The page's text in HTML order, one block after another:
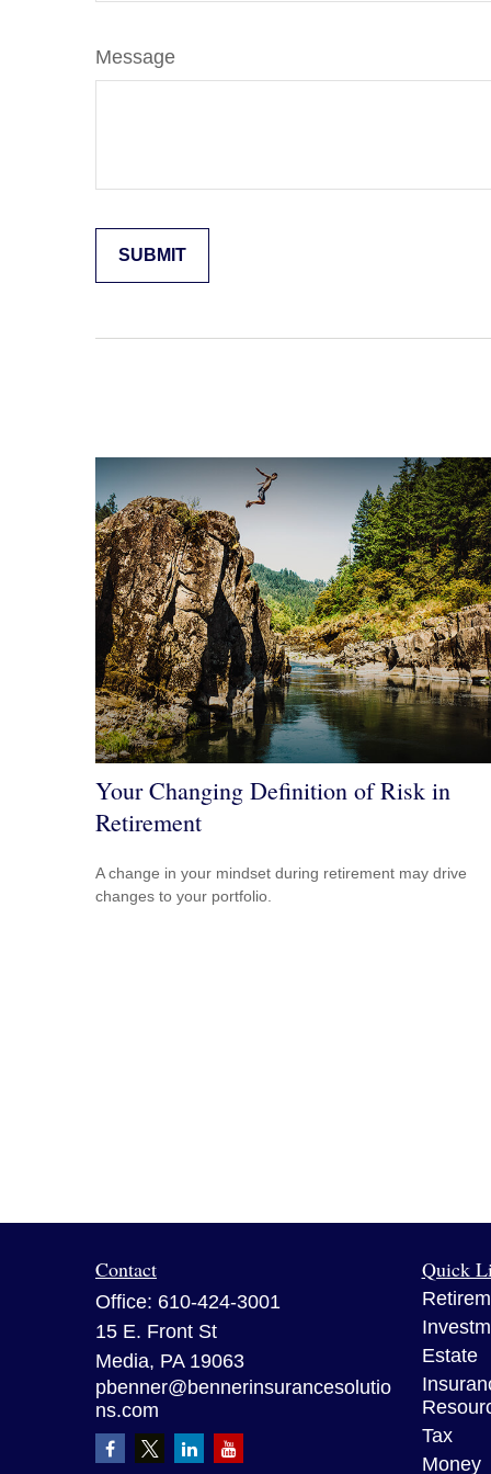
Message
Your Changing Definition of Risk in
Retirement
A change in your mindset during retirement may drive
changes to your portfolio.
Contact
Office: 610-424-3001
15 E. Front St
Media, PA 19063
pbenner@bennerinsurancesolutio
ns.com
Quick
Estate
Tax
Money